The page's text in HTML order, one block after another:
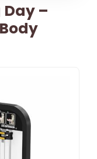
Day –